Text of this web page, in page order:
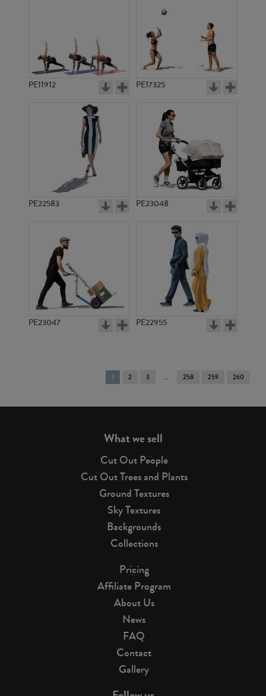
PE11912 PE17325
PE22583 PE23048
PE23047 PE22955
You're
on
1 2 3 258 259 260
What we sell
Cut Out People
Cut Out Trees and Plants
Ground Textures
Sky Textures
Backgrounds
Collections
Pricing
Affiliate Program
About Us
News
FAQ
Contact
Gallery